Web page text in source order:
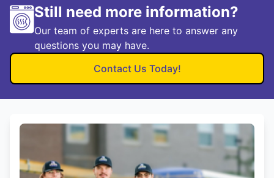
Still need more information?
Our team of experts are here to answer any
questions you may have.
Contact Us Today!